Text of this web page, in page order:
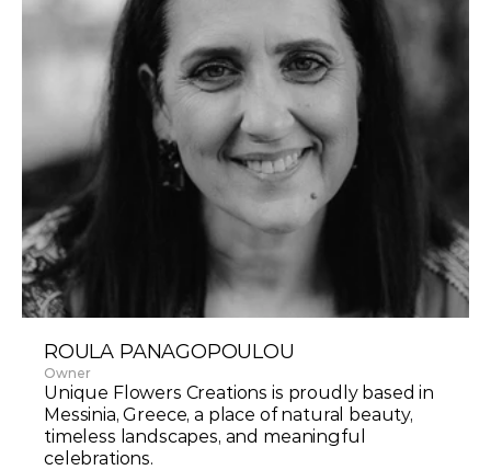
ROULA PANAGOPOULOU
Owner
Unique Flowers Creations is proudly based in
Messinia, Greece, a place of natural beauty,
timeless landscapes, and meaningful
celebrations.